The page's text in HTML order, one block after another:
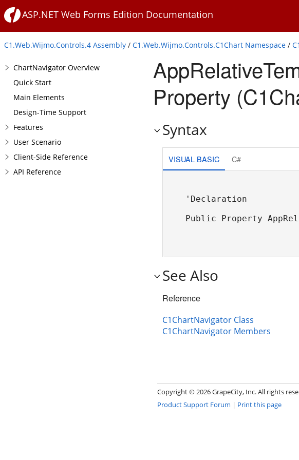
ASP.NET Web Forms Edition Documentation
C1.Web.Wijmo.Controls.4 Assembly / C1.Web.Wijmo.Controls.C1Chart Namespace /
ChartNavigator Overview
Quick Start
Main Elements
Design-Time Support
Features
User Scenario
Client-Side Reference
API Reference
Property
Syntax
VISUAL BASIC C#
'Declaration
Public Property
See Also
Reference
C1ChartNavigator Class
C1ChartNavigator Members
Copyright ©2026 GrapeCity, Inc. All rights
Product Support Forum | Print this page